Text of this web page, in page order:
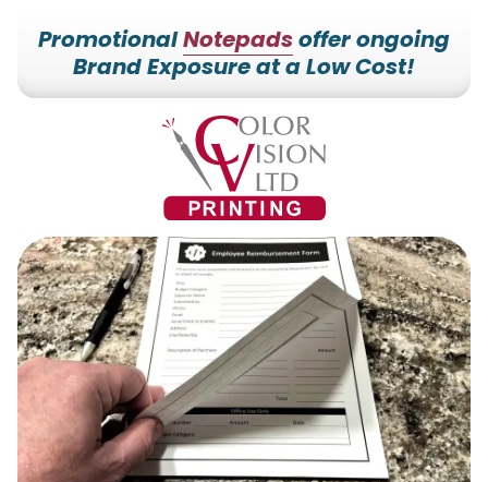
7153527000
Color
Vision
Printing
228700
Hilldale
Dr.
Edgar,
WI
54426
Varied
PromotionalNotepadsoffer ongoing
Brand Exposure at a Low Cost!